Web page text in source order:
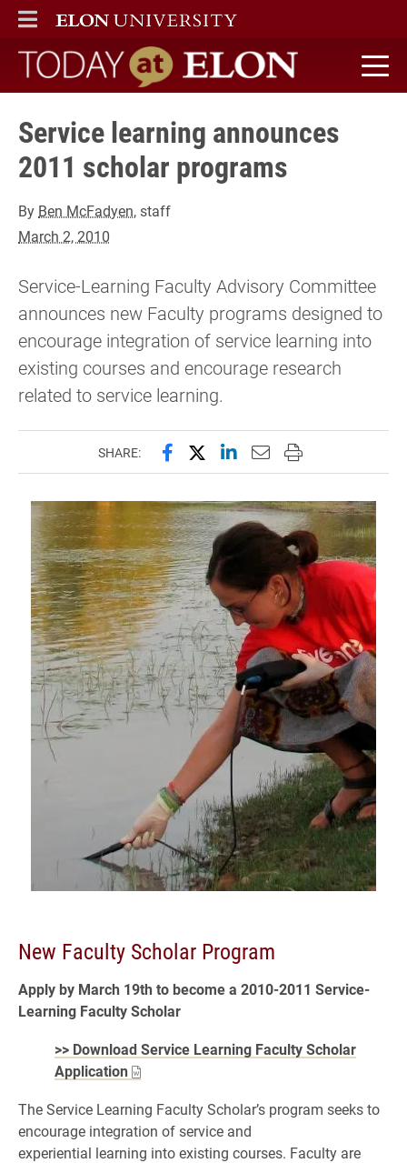
ELON
MAIN MENU
Today at Elon home
Service learning announces
2011 scholar programs
By Ben McFadyen, staff
March 2, 2010
Service-Learning Faculty Advisory Committee
announces new Faculty programs designed to
encourage integration of service learning into
existing courses and encourage research
related to service learning.
SHARE: Share this page on Facebook
Share this page on X
Share this page on
Email this page to
Print this page
New Faculty Scholar Program
Apply by March 19th to become a 2010-2011 Service-
Learning Faculty Scholar
>> Download Service Learning Faculty Scholar
Application
The Service Learning Faculty Scholar’s program seeks to
encourage integration of service and
experiential learning into existing courses. Faculty are